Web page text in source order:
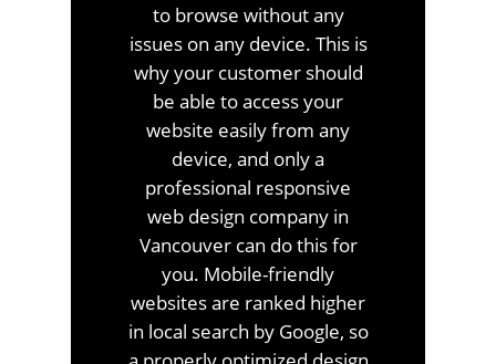
to browse without any
issues on any device. This is
why your customer should
be able to access your
website easily from any
device, and only a
professional responsive
web design company in
Vancouver can do this for
you. Mobile-friendly
websites are ranked higher
in local search by Google, so